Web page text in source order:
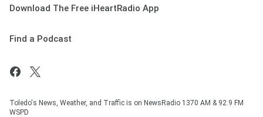
Download The Free iHeartRadio App
Find a Podcast
Toledo's News, Weather, and Traffic is on NewsRadio 1370 AM & 92.9 FM
WSPD